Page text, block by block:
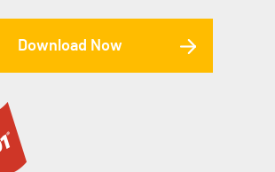
Download Now